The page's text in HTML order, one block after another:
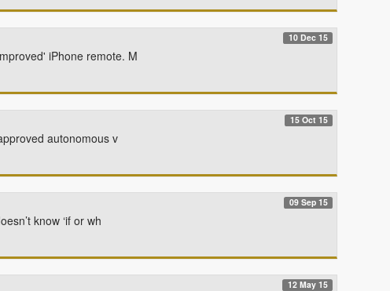
10 Dec 15
iPhone remote. M
15 Oct 15
autonomous v
09 Sep 15
know ‘if or wh
12 May 15